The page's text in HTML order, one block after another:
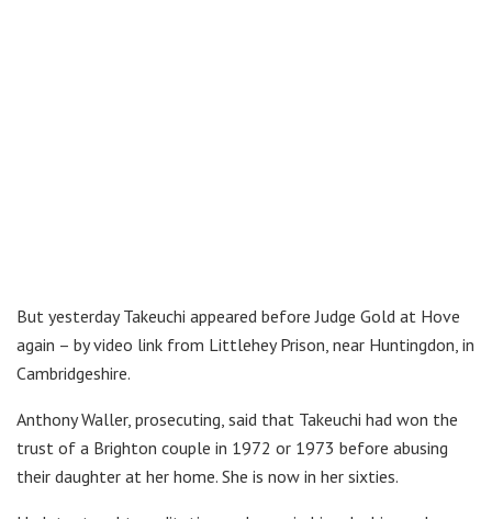
But yesterday Takeuchi appeared before Judge Gold at Hove
again – by video link from Littlehey Prison, near Huntingdon, in
Cambridgeshire.
Anthony Waller, prosecuting, said that Takeuchi had won the
trust of a Brighton couple in 1972 or 1973 before abusing
their daughter at her home. She is now in her sixties.